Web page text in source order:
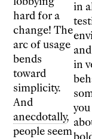
hard for a
change! The
arc of usage
bends
toward
simplicity.
And
anecdotally,
people seem
in
in